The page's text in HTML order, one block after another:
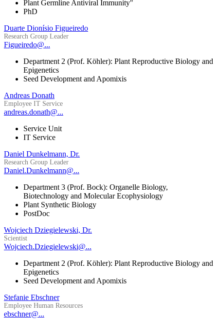
Plant Germline Antiviral Immunity"
PhD
Duarte Dionísio Figueiredo
Research Group Leader
Figueiredo@...
Department 2 (Prof. Köhler): Plant Reproductive Biology and
Epigenetics
Seed Development and Apomixis
Andreas Donath
Employee IT Service
andreas.donath@...
Service Unit
IT Service
Daniel Dunkelmann, Dr.
Research Group Leader
Daniel.Dunkelmann@...
Department 3 (Prof. Bock): Organelle Biology,
Biotechnology and Molecular Ecophysiology
Plant Synthetic Biology
PostDoc
Wojciech Dziegielewski, Dr.
Scientist
Wojciech.Dziegielewski@...
Department 2 (Prof. Köhler): Plant Reproductive Biology and
Epigenetics
Seed Development and Apomixis
Stefanie Ebschner
Employee Human Resources
ebschner@...